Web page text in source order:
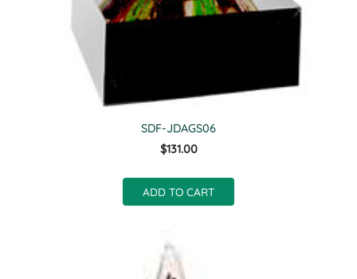
SDF-JDAGS06
$131.00
ADD TO CART